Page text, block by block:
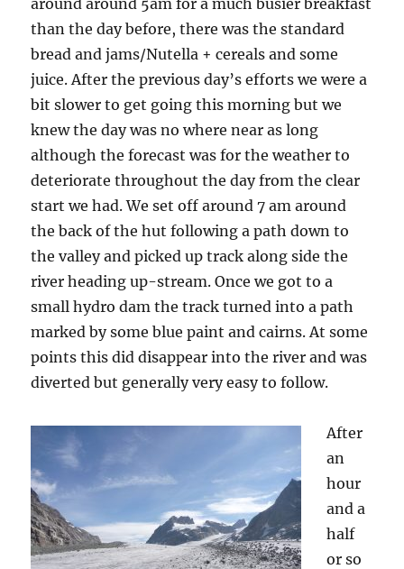
than the day before, there was the standard
bread and jams/Nutella + cereals and some
juice. After the previous day’s efforts we were a
bit slower to get going this morning but we
knew the day was no where near as long
although the forecast was for the weather to
deteriorate throughout the day from the clear
start we had. We set off around 7 am around
the back of the hut following a path down to
the valley and picked up track along side the
river heading up-stream. Once we got to a
small hydro dam the track turned into a path
marked by some blue paint and cairns. At some
points this did disappear into the river and was
diverted but generally very easy to follow.
After
an
hour
and a
half
or so